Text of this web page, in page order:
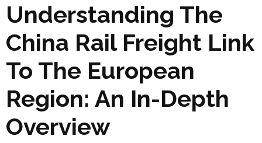
Understanding The
China Rail Freight Link
To The European
Region: An In-Depth
Overview